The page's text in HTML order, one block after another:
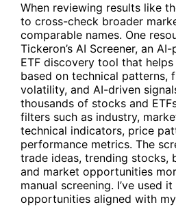
When reviewing results like
to cross-check broader
comparable names. One
Tickeron’s AI Screener, an AI-
ETF discovery tool that
based on technical patterns,
volatility, and AI-driven
thousands of stocks and
filters such as industry,
technical indicators, price
performance metrics. The
trade ideas, trending stocks,
and market opportunities
manual screening. I’ve used
opportunities aligned with